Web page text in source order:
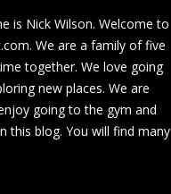
is Nick Wilson. Welcome to
We are a family of five
together. We love going
new places. We are
going to the gym and
this blog. You will find many